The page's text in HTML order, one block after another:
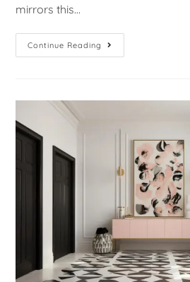
mirrors this…
Continue Reading